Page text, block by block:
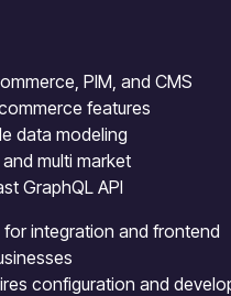
PIM, and CMS
features
data modeling
multi market
GraphQL API
for integration and frontend
configuration and